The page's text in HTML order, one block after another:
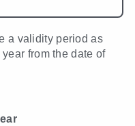
a validity period as
from the date of